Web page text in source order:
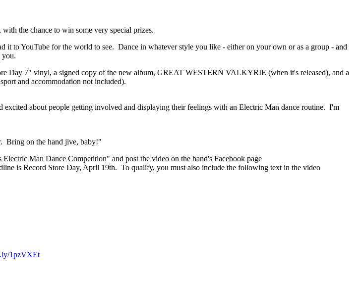
the chance to win some very special prizes.
to YouTube for the world to see. Dance in whatever style you like - either on your own or as a group - and
you.
Day 7" vinyl, a signed copy of the new album, GREAT WESTERN VALKYRIE (when it's released), and a
and accommodation not included).
about people getting involved and displaying their feelings with an Electric Man dance routine. I'm
Bring on the hand jive, baby!"
Man Dance Competition" and post the video on the band's Facebook page
is Record Store Day, April 19th. To qualify, you must also include the following text in the video
1pzVXEt